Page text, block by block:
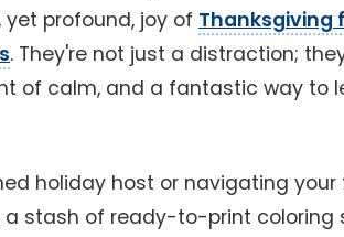
profound, joy of Thanksgiving
. They're not just a distraction;
of calm, and a fantastic way to
holiday host or navigating your
stash of ready-to-print coloring